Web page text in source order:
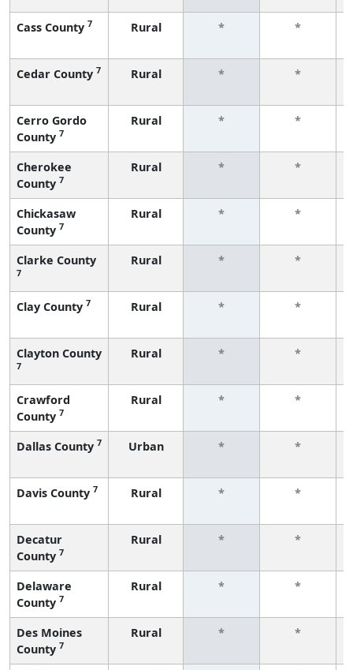
Cass County 7 Rural *
*
Cedar County 7 Rural *
*
Cerro Gordo
County 7
Rural *
*
Cherokee
County 7
Rural *
*
Chickasaw
County 7
Rural *
*
Clarke County
7
Rural *
*
Clay County 7 Rural *
*
Clayton County
7
Rural *
*
Crawford
County 7
Rural *
*
Dallas County 7 Urban *
*
Davis County 7 Rural *
*
Decatur
County 7
Rural *
*
Delaware
County 7
Rural *
*
Des Moines
County 7
Rural *
*